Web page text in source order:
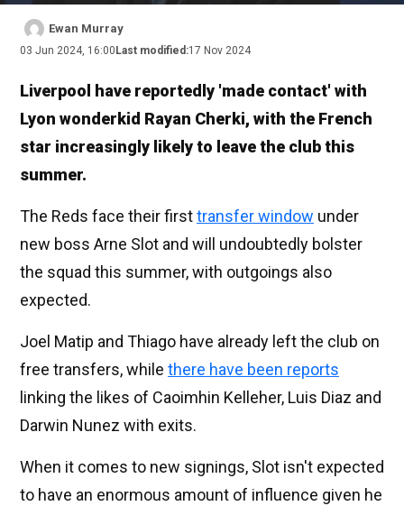
Ewan Murray
03 Jun 2024, 16:00 Last modified:17 Nov 2024
Liverpool have reportedly 'made contact' with
Lyon wonderkid Rayan Cherki, with the French
star increasingly likely to leave the club this
summer.
The Reds face their firsttransfer window under
new boss Arne Slot and will undoubtedly bolster
the squad this summer, with outgoings also
expected.
Joel Matip and Thiago have already left the club on
free transfers, while there have been reports
linking the likes of Caoimhin Kelleher, Luis Diaz and
Darwin Nunez with exits.
When it comes to new signings, Slot isn't expected
to have an enormous amount of influence given he